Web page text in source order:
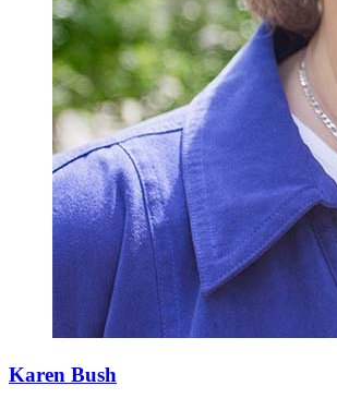
Karen Bush